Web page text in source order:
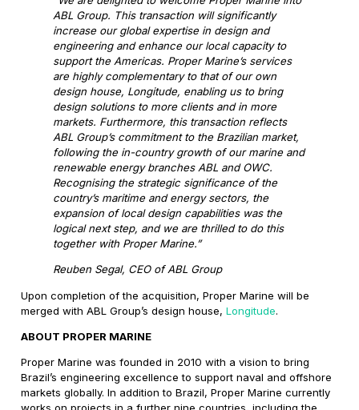
ABL Group. This transaction will significantly
increase our global expertise in design and
engineering and enhance our local capacity to
support the Americas. Proper Marine’s services
are highly complementary to that of our own
design house, Longitude, enabling us to bring
design solutions to more clients and in more
markets. Furthermore, this transaction reflects
ABL Group’s commitment to the Brazilian market,
following the in-country growth of our marine and
renewable energy branches ABL and OWC.
Recognising the strategic significance of the
country’s maritime and energy sectors, the
expansion of local design capabilities was the
logical next step, and we are thrilled to do this
together with Proper Marine.”
Reuben Segal, CEO of ABL Group
Upon completion of the acquisition, Proper Marine will be
merged with ABL Group’s design house,Longitude.
ABOUT PROPER MARINE
Proper Marine was founded in 2010 with a vision to bring
Brazil’s engineering excellence to support naval and offshore
markets globally. In addition to Brazil, Proper Marine currently